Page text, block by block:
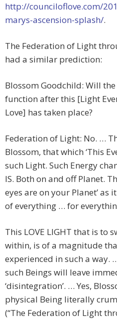
http://counciloflove.com/
marys-ascension-splash/.
The Federation of Light
had a similar prediction:
Blossom Goodchild: Will
function after this [Light
Love] has taken place?
Federation of Light: No. …
Blossom, that which ‘This
such Light. Such Energy
IS. Both on and off Planet.
eyes are on your Planet’
of everything … for
This LOVE LIGHT that is to
within, is of a magnitude
experienced in such a way.
such Beings will leave
‘disintegration’. … Yes,
physical Being literally
(“The Federation of Light